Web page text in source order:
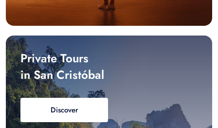
Private Tours
in San Cristóbal
Discover